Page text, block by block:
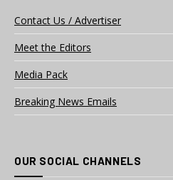
Contact Us / Advertiser
Meet the Editors
Media Pack
Breaking News Emails
OUR SOCIAL CHANNELS